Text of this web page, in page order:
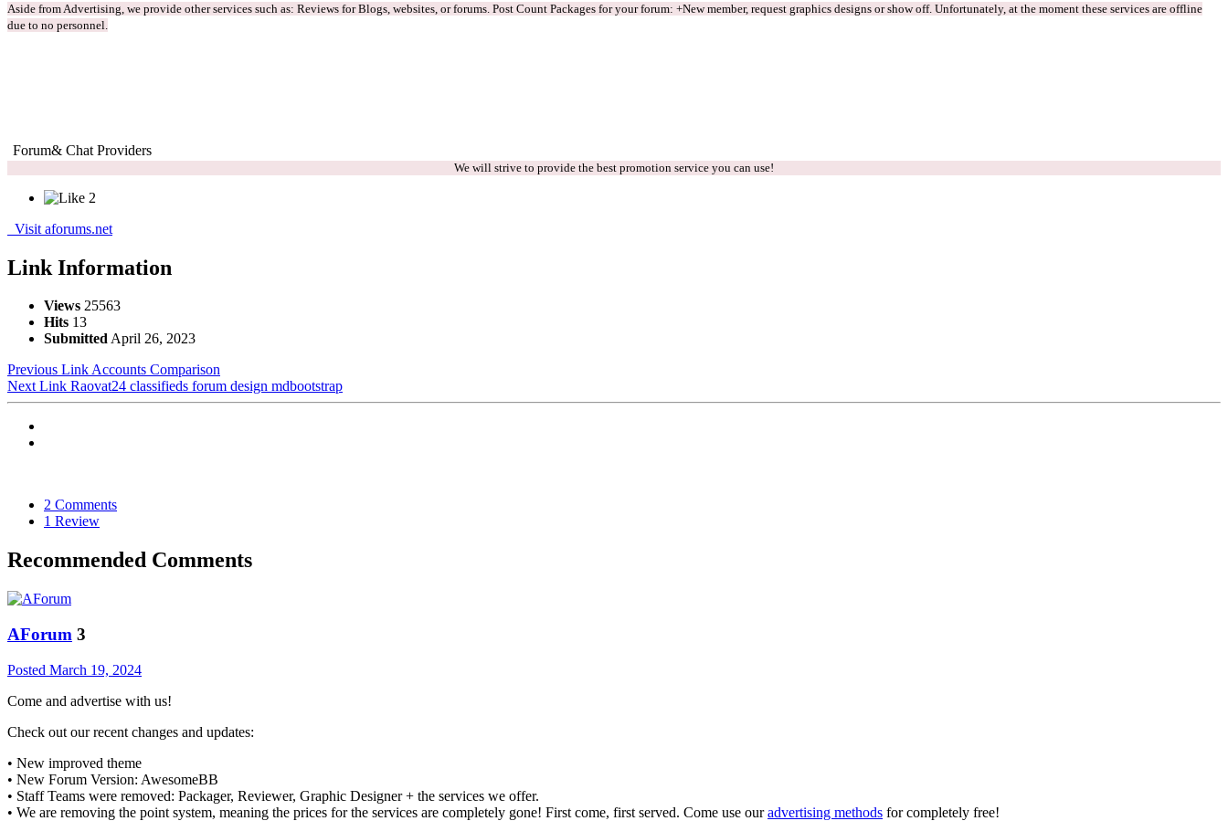
Aside from Advertising, we provide other services such as: Reviews for Blogs, websites, or forums. Post Count Packages for your forum: +New member, request graphics designs or show off. Unfortunately, at the moment these services are offline
due to no personnel.
Forum& Chat Providers
We will strive to provide the best promotion service you can use!
2
Visit aforums.net
Link Information
Views 25563
Hits 13
SubmittedApril 26, 2023
Previous LinkAccounts Comparison
Next Link Raovat24 classifieds forum design mdbootstrap
2 Comments
1 Review
Recommended Comments
AForum 3
Posted March 19, 2024
Come and advertise with us!
Check out our recent changes and updates:
• New improved theme
• New Forum Version: AwesomeBB
• Staff Teams were removed: Packager, Reviewer, Graphic Designer + the services we offer.
• We are removing the point system, meaning the prices for the services are completely gone! First come, first served. Come use ouradvertising methods for completely free!